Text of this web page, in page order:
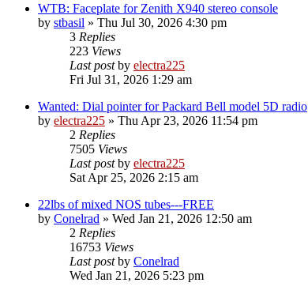
WTB: Faceplate for Zenith X940 stereo console
by stbasil » Thu Jul 30, 2026 4:30 pm
3 Replies
223 Views
Last postby electra225
Fri Jul 31, 2026 1:29 am
Wanted: Dial pointer for Packard Bell model 5D radio
by electra225 » Thu Apr 23, 2026 11:54 pm
2 Replies
7505 Views
Last postby electra225
Sat Apr 25, 2026 2:15 am
22lbs of mixed NOS tubes---FREE
by Conelrad » Wed Jan 21, 2026 12:50 am
2 Replies
16753 Views
Last postby Conelrad
Wed Jan 21, 2026 5:23 pm